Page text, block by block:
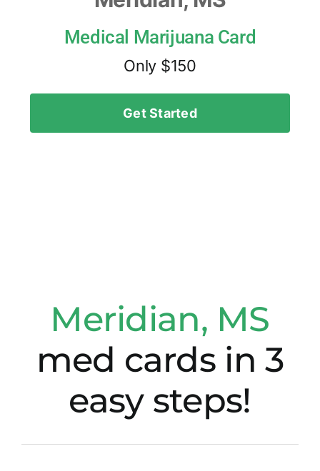
Medical Marijuana Card
Only $150
Get Started
Meridian, MS
med cards in 3
easy steps!